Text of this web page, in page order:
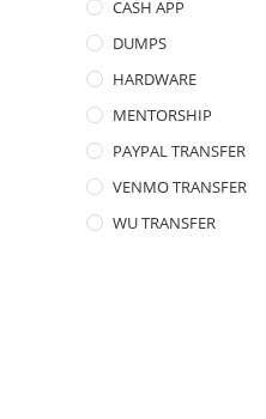
CASH APP
DUMPS
HARDWARE
MENTORSHIP
PAYPAL TRANSFER
VENMO TRANSFER
WU TRANSFER